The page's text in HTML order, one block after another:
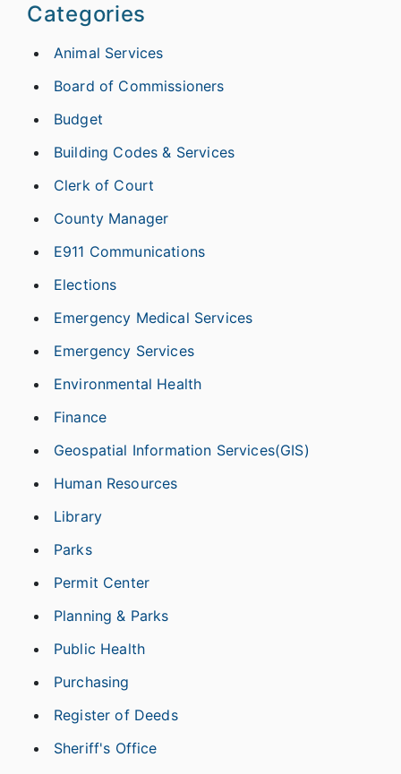
Categories
Animal Services
Board of Commissioners
Budget
Building Codes & Services
Clerk of Court
County Manager
E911 Communications
Elections
Emergency Medical Services
Emergency Services
Environmental Health
Finance
Geospatial Information Services(GIS)
Human Resources
Library
Parks
Permit Center
Planning & Parks
Public Health
Purchasing
Register of Deeds
Sheriff's Office